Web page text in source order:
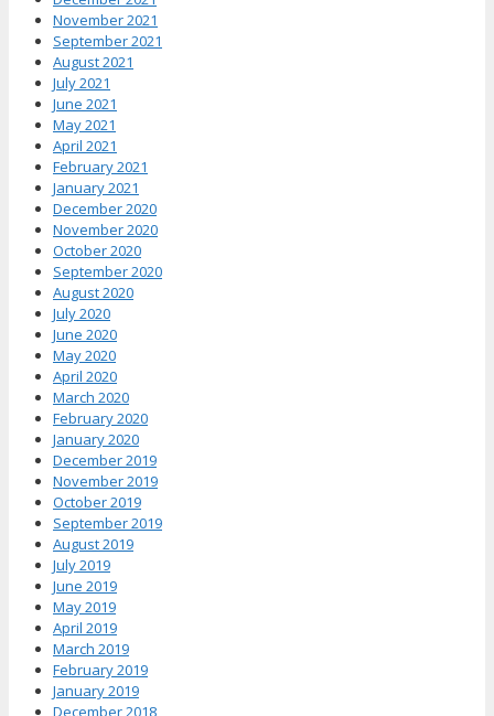
November 2021
September 2021
August 2021
July 2021
June 2021
May 2021
April 2021
February 2021
January 2021
December 2020
November 2020
October 2020
September 2020
August 2020
July 2020
June 2020
May 2020
April 2020
March 2020
February 2020
January 2020
December 2019
November 2019
October 2019
September 2019
August 2019
July 2019
June 2019
May 2019
April 2019
March 2019
February 2019
January 2019